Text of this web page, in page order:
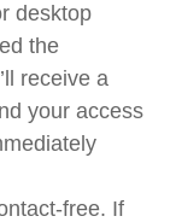
desktop
the
receive a
your access
free. If